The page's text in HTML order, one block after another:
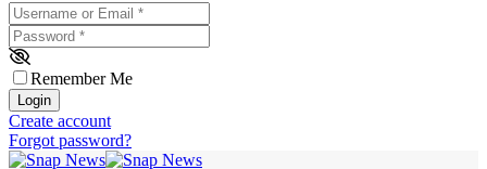
Username or Email
Password *
Remember Me
Login
Create account
Forgot password?